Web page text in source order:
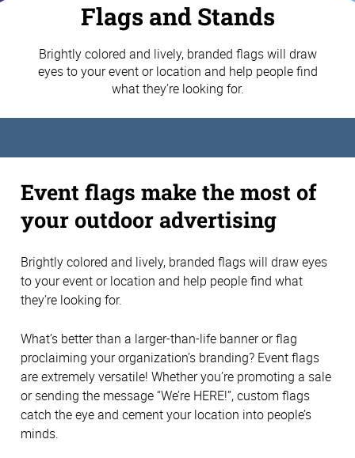
Flags and Stands
Brightly colored and lively, branded flags will draw
eyes to your event or location and help people find
what they’re looking for.
Event flags make the most of
your outdoor advertising
Brightly colored and lively, branded flags will draw eyes
to your event or location and help people find what
they’re looking for.
What’s better than a larger-than-life banner or flag
proclaiming your organization’s branding? Event flags
are extremely versatile! Whether you’re promoting a sale
or sending the message “We’re HERE!”, custom flags
catch the eye and cement your location into people’s
minds.